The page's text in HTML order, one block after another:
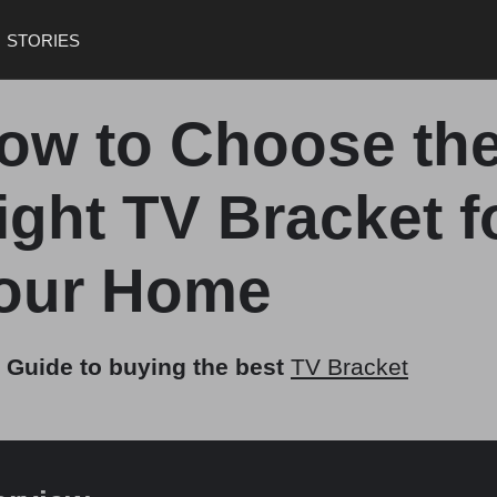
STORIES
to Choose
TV Bracket
Home
Guide to buying the best TV Bracket